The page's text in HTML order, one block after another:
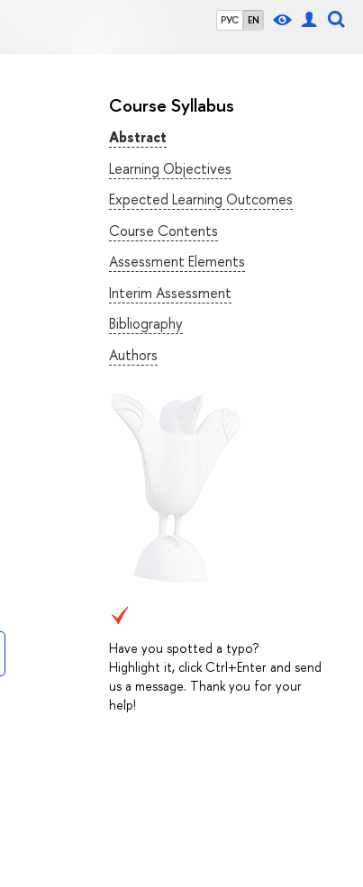
РУС EN
Course Syllabus
Abstract
Learning Objectives
Expected Learning Outcomes
Course Contents
Assessment Elements
Interim Assessment
Bibliography
Authors
Have you spotted a typo?
Highlight it, click Ctrl+Enter and send
us a message. Thank you for your
help!